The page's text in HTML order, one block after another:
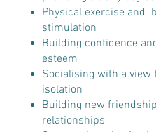
Physical exercise and
stimulation
Building confidence
esteem
Socialising with a view
isolation
Building new
relationships